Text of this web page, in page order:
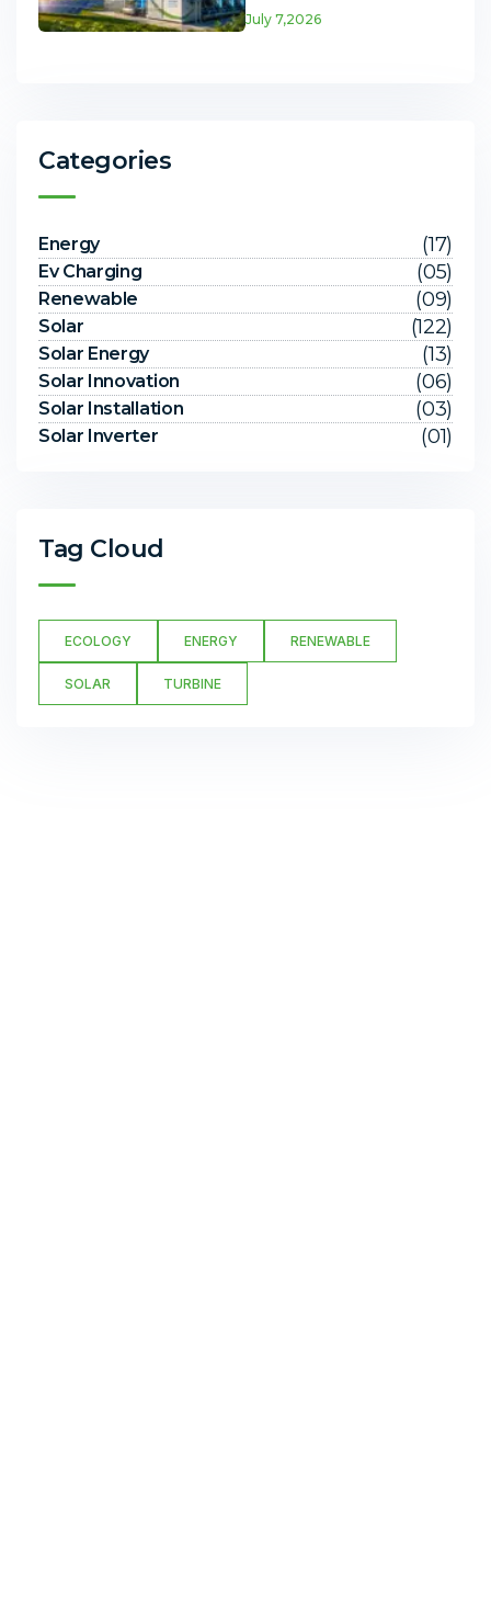
July 7,2026
Categories
Energy (17)
Ev Charging (05)
Renewable (09)
Solar (122)
Solar Energy (13)
Solar Innovation (06)
Solar Installation (03)
Solar Inverter (01)
Tag Cloud
ECOLOGY ENERGY RENEWABLE
SOLAR TURBINE